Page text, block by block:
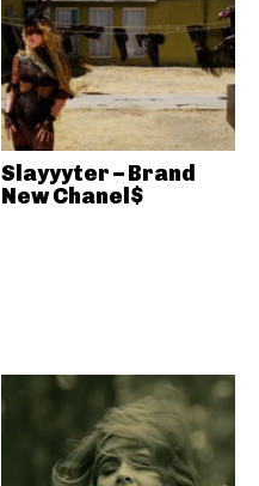
Slayyyter – Brand
New Chanel$